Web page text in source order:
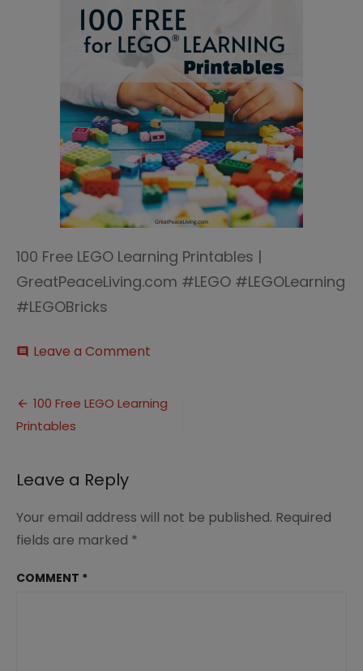
100 Free LEGO Learning Printables |
GreatPeaceLiving.com #LEGO #LEGOLearning
#LEGOBricks
comment Leave a Comment
LEGO
Learning
Post
navigation
100 Free LEGO Learning
Printables
Leave a Reply
Your email address will not be published. Required
fields are marked *
COMMENT *